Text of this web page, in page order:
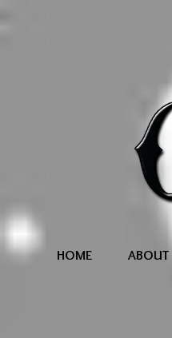
HOME ABOUT